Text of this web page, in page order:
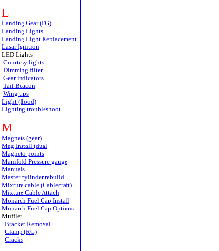
L
Landing Gear (FG)
Landing Lights
Landing Light Replacement
Lasar Ignition
LED Lights
Courtesy lights
Dimming filter
Gear indicators
Tail Beacon
Wing tips
Light (flood)
Lighting troubleshoot
M
Magnets (gear)
Mag Install (dual
Magneto points
Manifold Pressure gauge
Manuals
Master cylinder rebuild
Mixture cable (Cablecraft)
Mixture Cable Attach
Monarch Fuel Cap Install
Monarch Fuel Cap Options
Muffler
Bracket Removal
Clamp (RG)
Cracks